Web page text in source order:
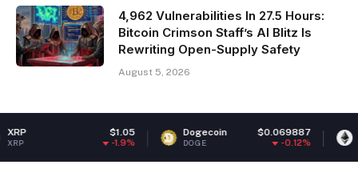
4,962 Vulnerabilities In 27.5 Hours:
Bitcoin Crimson Staff’s AI Blitz Is
Rewriting Open-Supply Safety
August 5, 2026
Dogecoin $0.069887
DOGE -0.12%
Ethereum
ETH